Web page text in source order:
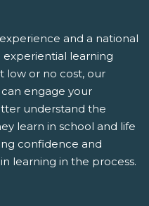
and a national
learning
low or no cost, our
engage your
understand the
learn in school and life
confidence and
learning in the process.